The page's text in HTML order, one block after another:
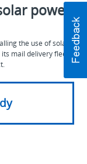
power
the use of solar
mail delivery fleet.